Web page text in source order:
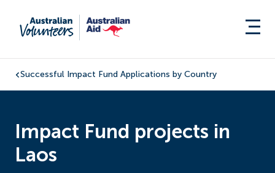
Successful Impact Fund Applications by Country
Impact Fund projects in
Laos